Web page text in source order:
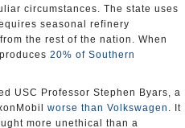
circumstances. The state uses
seasonal refinery
the rest of the nation. When
20% of Southern
USC Professor Stephen Byars, a
worse than Volkswagen . It
more unethical than a